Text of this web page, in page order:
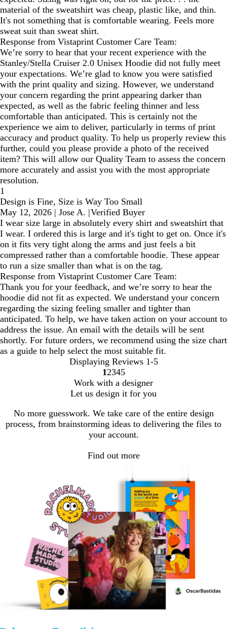
material of the sweatshirt was cheap, plastic like, and thin.
It's not something that is comfortable wearing. Feels more
sweat suit than sweat shirt.
Response from Vistaprint Customer Care Team:
We’re sorry to hear that your recent experience with the
Stanley/Stella Cruiser 2.0 Unisex Hoodie did not fully meet
your expectations. We’re glad to know you were satisfied
with the print quality and sizing. However, we understand
your concern regarding the print appearing darker than
expected, as well as the fabric feeling thinner and less
comfortable than anticipated. This is certainly not the
experience we aim to deliver, particularly in terms of print
accuracy and product quality. To help us properly review this
further, could you please provide a photo of the received
item? This will allow our Quality Team to assess the concern
more accurately and assist you with the most appropriate
resolution.
1
Design is Fine, Size is Way Too Small
May 12, 2026 | Jose A. |Verified Buyer
I wear size large in absolutely every shirt and sweatshirt that
I wear. I ordered this is large and it's tight to get on. Once it's
on it fits very tight along the arms and just feels a bit
compressed rather than a comfortable hoodie. These appear
to run a size smaller than what is on the tag.
Response from Vistaprint Customer Care Team:
Thank you for your feedback, and we’re sorry to hear the
hoodie did not fit as expected. We understand your concern
regarding the sizing feeling smaller and tighter than
anticipated. To help, we have taken action on your account to
address the issue. An email with the details will be sent
shortly. For future orders, we recommend using the size chart
as a guide to help select the most suitable fit.
Displaying Reviews 1-5
Go
to
page
1Go
to
page
2Go
to
page
3Go
to
page
4Go
to
page
5
Work with a designer
Let us design it for you
No more guesswork. We take care of the entire design
process, from brainstorming ideas to delivering the files to
your account.
Find out more